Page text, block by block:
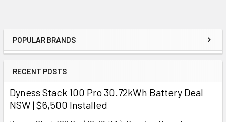
Sidebar
POPULAR BRANDS
RECENT POSTS
Dyness Stack 100 Pro 30.72kWh Battery Deal
NSW | $6,500 Installed